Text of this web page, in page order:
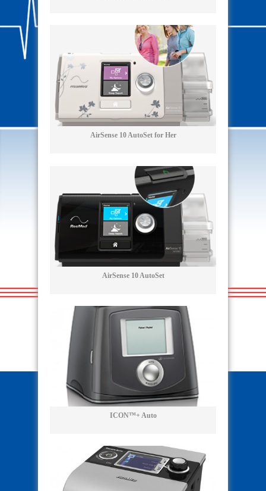
AirSense 10 AutoSet for Her
AirSense 10 AutoSet
ICON™+ Auto